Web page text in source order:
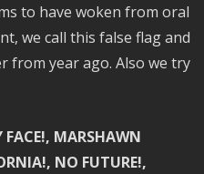
to have woken from oral
we call this false flag and
from year ago. Also we try
MARSHAWN
NO FUTURE!,